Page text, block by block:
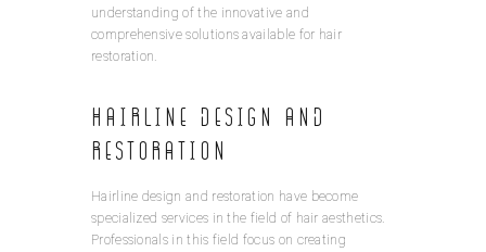
understanding of the innovative and
comprehensive solutions available for hair
restoration.
Hairline Design and
Restoration
Hairline design and restoration have become
specialized services in the field of hair aesthetics.
Professionals in this field focus on creating